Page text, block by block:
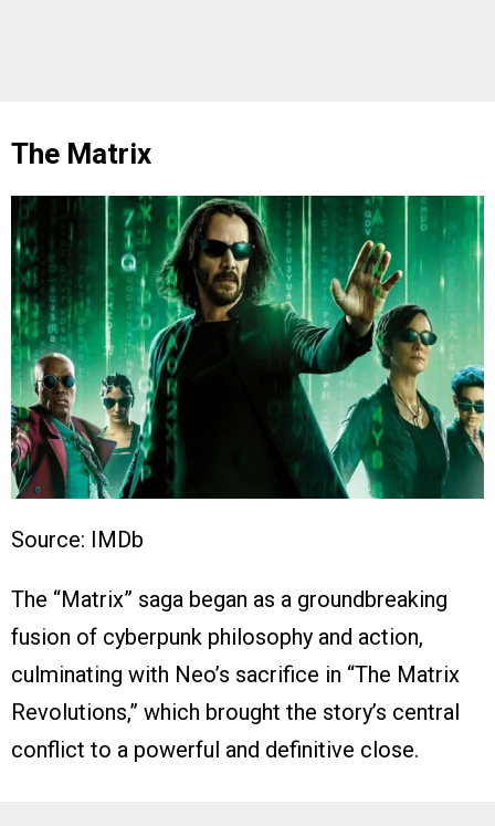
The Matrix
Source: IMDb
The “Matrix” saga began as a groundbreaking
fusion of cyberpunk philosophy and action,
culminating with Neo’s sacrifice in “The Matrix
Revolutions,” which brought the story’s central
conflict to a powerful and definitive close.